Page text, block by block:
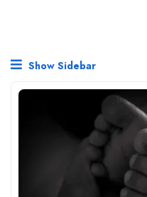
Show Sidebar